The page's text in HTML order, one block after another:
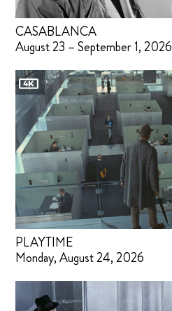
CASABLANCA
August 23 – September 1, 2026
PLAYTIME
Monday, August 24, 2026